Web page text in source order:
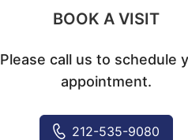
BOOK A VISIT
Please call us to schedule
appointment.
212-535-9080